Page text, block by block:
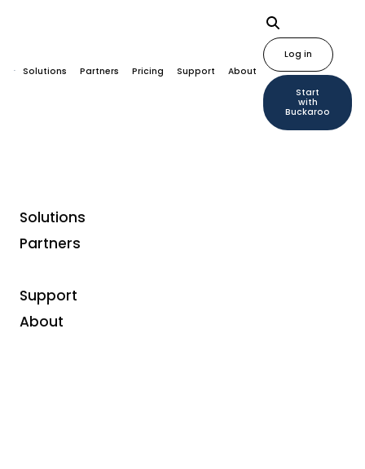
Solutions Partners Pricing Support About
Log in
Start
with
Buckaroo
Solutions
Partners
Support
About
Liability: Disclaimer
Although the content of our website has been
carefully composed, Buckaroo BV can not